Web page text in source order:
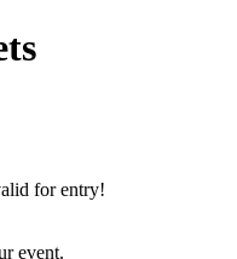
for entry!
event.